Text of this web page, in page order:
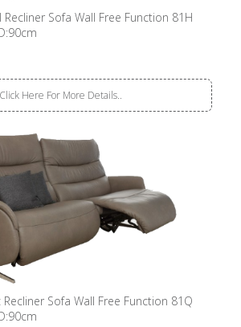
Sofa Wall Free Function 81H
Click Here For More Details..
Sofa Wall Free Function 81Q